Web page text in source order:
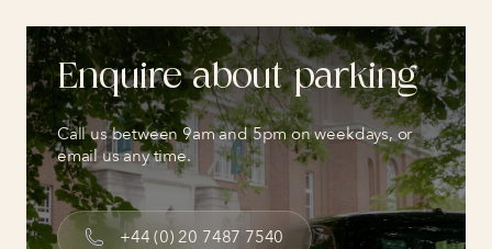
Enquire about parking
Call us between 9am and 5pm on weekdays, or
email us any time.
+44 (0) 20 7487 7540